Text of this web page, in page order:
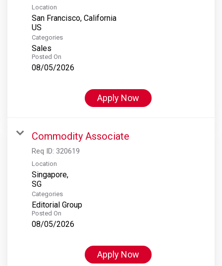
Location
San Francisco, California
Categories
Sales
Posted On
08/05/2026
Apply Now
Commodity Associate
Req ID: 320619
Location
Singapore,
Categories
Editorial Group
Posted On
08/05/2026
Apply Now